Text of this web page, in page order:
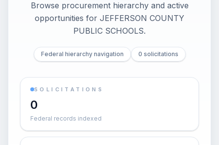
Browse procurement hierarchy and active
opportunities for JEFFERSON COUNTY
PUBLIC SCHOOLS.
Federal hierarchy navigation 0 solicitations
SOLICITATIONS
0
Federal records indexed